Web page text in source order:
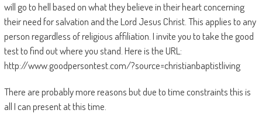
will go to hell based on what they believe in their heart concerning
their need for salvation and the Lord Jesus Christ. This applies to any
person regardless of religious affiliation. I invite you to take the good
test to find out where you stand. Here is the URL:
http://www.goodpersontest.com/?source=christianbaptistliving
There are probably more reasons but due to time constraints this is
all I can present at this time.